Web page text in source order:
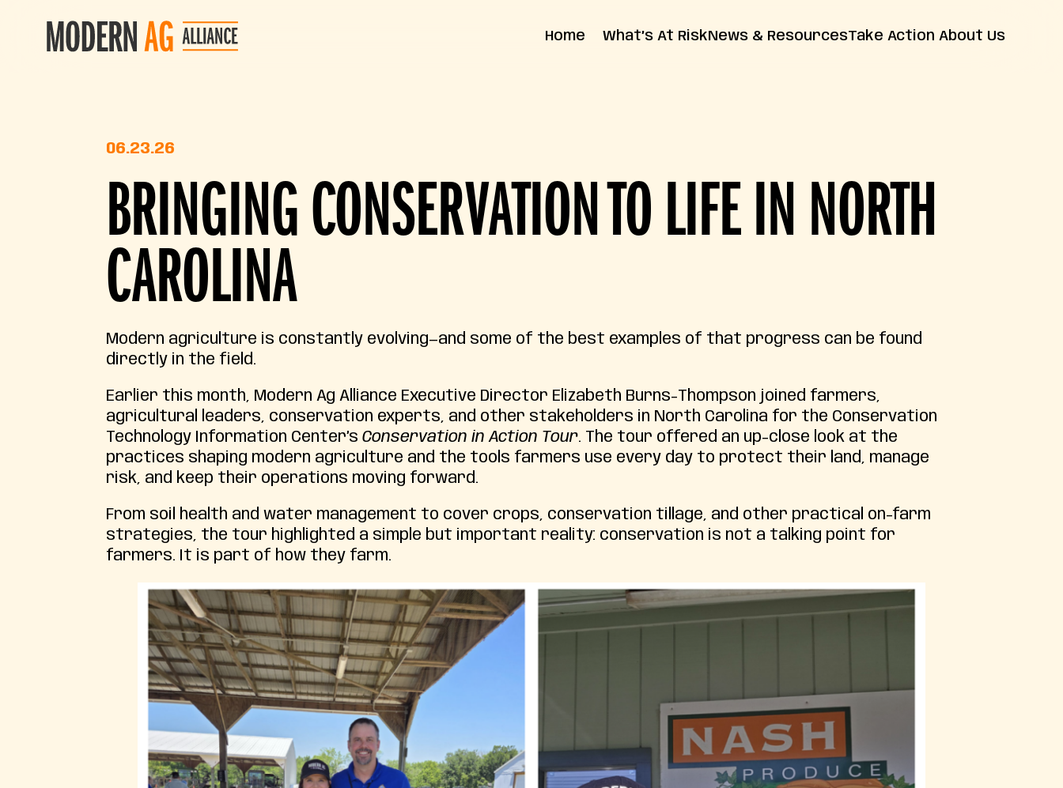
Home What’s At Risk News & ResourcesTake Action About Us
06.23.26
BRINGING CONSERVATION TO LIFE IN NORTH
CAROLINA
Modern agriculture is constantly evolving—and some of the best examples of that progress can be found
directly in the field.
Earlier this month, Modern Ag Alliance Executive Director Elizabeth Burns-Thompson joined farmers,
agricultural leaders, conservation experts, and other stakeholders in North Carolina for the Conservation
Technology Information Center’sConservation in Action Tour. The tour offered an up-close look at the
practices shaping modern agriculture and the tools farmers use every day to protect their land, manage
risk, and keep their operations moving forward.
From soil health and water management to cover crops, conservation tillage, and other practical on-farm
strategies, the tour highlighted a simple but important reality: conservation is not a talking point for
farmers. It is part of how they farm.